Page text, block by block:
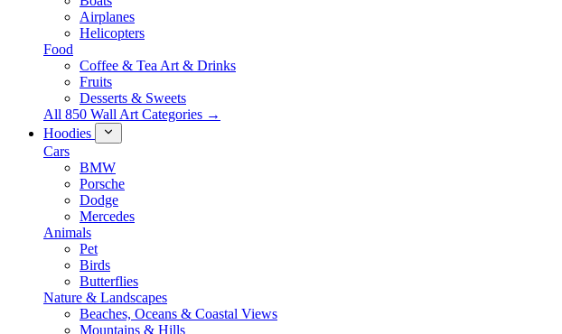
Airplanes
Helicopters
Food
Coffee & Tea Art & Drinks
Fruits
Desserts & Sweets
All 850 Wall Art Categories →
Hoodies
Cars
BMW
Porsche
Dodge
Mercedes
Animals
Pet
Birds
Butterflies
Nature & Landscapes
Beaches, Oceans & Coastal Views
Mountains & Hills